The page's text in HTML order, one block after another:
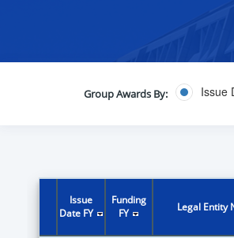
Group Awards By: Issue
Issue
Date FY
Funding
FY
Legal Entity